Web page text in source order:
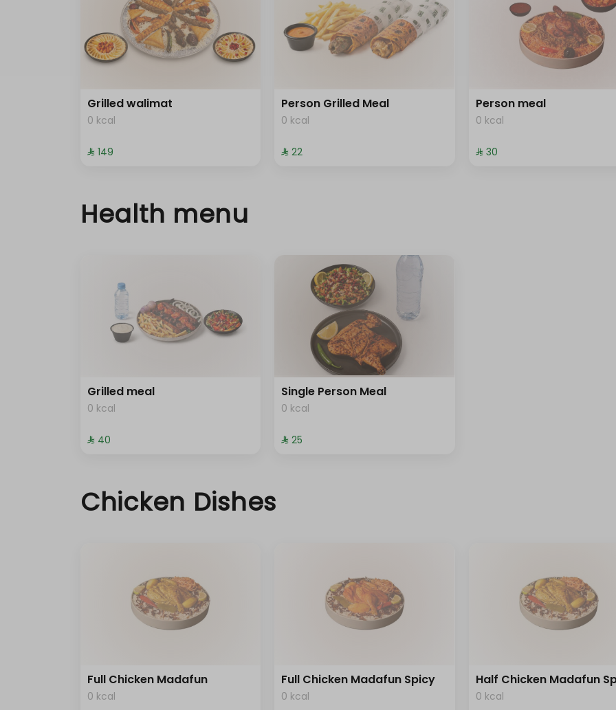
Grilled walimat
0 kcal
⁨⁦‪‬ 149⁩
Person Grilled Meal
0 kcal
⁨⁦‪‬ 22⁩
Person meal
0 kcal
⁨⁦‪‬ 30⁩
Health menu
Grilled meal
0 kcal
⁨⁦‪‬ 40⁩
Single Person Meal
0 kcal
⁨⁦‪‬ 25⁩
Chicken Dishes
Full Chicken Madafun
0 kcal
Full Chicken Madafun Spicy
0 kcal
Half Chicken Madafun
0 kcal